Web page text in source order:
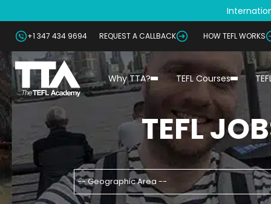
+1 347 434 9694 REQUEST A CALLBACK HOW TEFL WORKS
Why TTA? TEFL Courses
TEFL